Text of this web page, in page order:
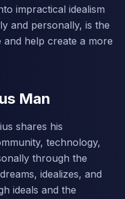
impractical idealism
and personally, is the
and help create a more
Man
shares his
technology,
through the
idealizes, and
ideals and the